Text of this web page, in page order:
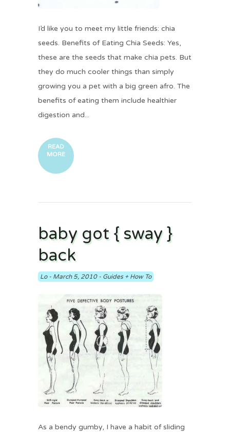
I’d like you to meet my little friends: chia
seeds. Benefits of Eating Chia Seeds: Yes,
these are the seeds that make chia pets. But
they do much cooler things than simply
growing you a pet with a big green afro. The
benefits of eating them include healthier
digestion and...
READ
MORE
baby got { sway }
back
Lo- March 5, 2010- Guides + How To
As a bendy gumby, I have a habit of sliding